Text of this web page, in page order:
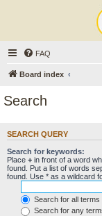
FAQ
Board index
Search
SEARCH QUERY
Search for keywords:
Place + in front of a word
found. Put a list of words
found. Use * as a wildcard
Search for all
Search for any